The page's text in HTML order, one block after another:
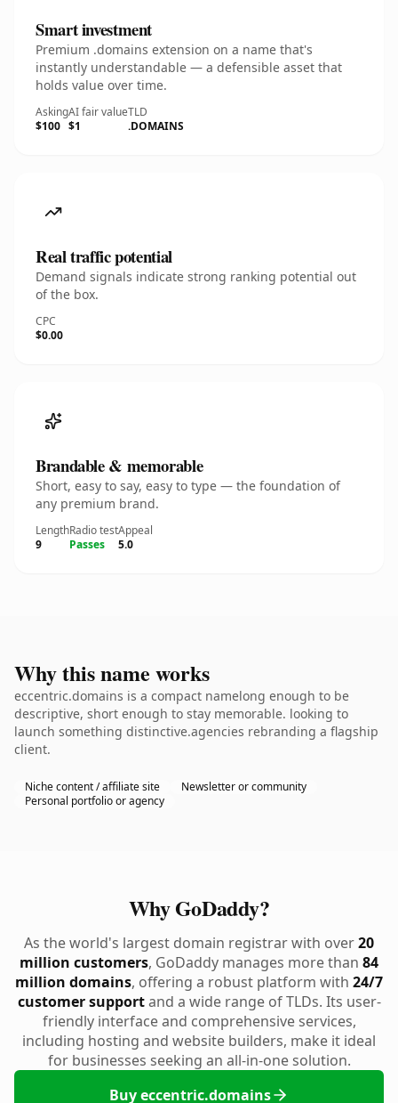
Smart investment
Premium .domains extension on a name that's
instantly understandable — a defensible asset that
holds value over time.
Asking
$100
AI fair value
$1
TLD
.DOMAINS
Real traffic potential
Demand signals indicate strong ranking potential out
of the box.
CPC
$0.00
Brandable & memorable
Short, easy to say, easy to type — the foundation of
any premium brand.
Length
9
Radio test
Passes
Appeal
5.0
Why this name works
eccentric.domains is a compact namelong enough to be
descriptive, short enough to stay memorable. looking to
launch something distinctive.agencies rebranding a flagship
client.
Niche content / affiliate site
Newsletter or community
Personal portfolio or agency
Why GoDaddy?
As the world's largest domain registrar with over20
million customers, GoDaddy manages more than 84
million domains, offering a robust platform with 24/7
customer supportand a wide range of TLDs. Its user-
friendly interface and comprehensive services,
including hosting and website builders, make it ideal
for businesses seeking an all-in-one solution.
Buy eccentric.domains